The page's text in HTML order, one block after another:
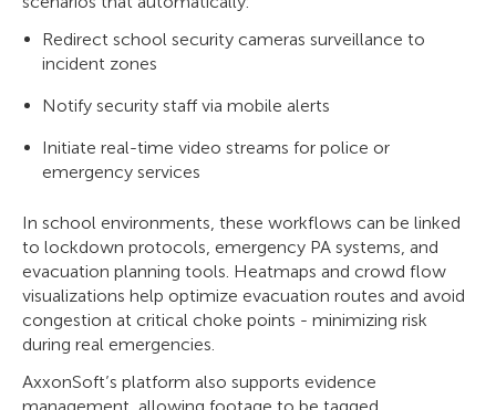
Redirect school security cameras surveillance to
incident zones
Notify security staff via mobile alerts
Initiate real-time video streams for police or
emergency services
In school environments, these workflows can be linked
to lockdown protocols, emergency PA systems, and
evacuation planning tools. Heatmaps and crowd flow
visualizations help optimize evacuation routes and avoid
congestion at critical choke points - minimizing risk
during real emergencies.
AxxonSoft’s platform also supports evidence
management, allowing footage to be tagged,